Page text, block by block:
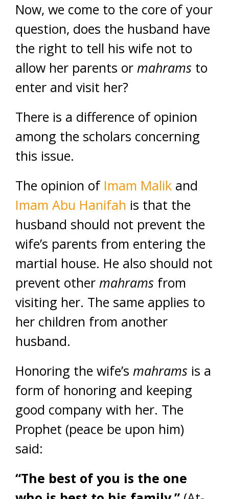
Now, we come to the core of your
question, does the husband have
the right to tell his wife not to
allow her parents or mahrams to
enter and visit her?
There is a difference of opinion
among the scholars concerning
this issue.
The opinion of Imam Malik and
Imam Abu Hanifah is that the
husband should not prevent the
wife’s parents from entering the
martial house. He also should not
prevent other mahrams from
visiting her. The same applies to
her children from another
husband.
Honoring the wife’s mahrams is a
form of honoring and keeping
good company with her. The
Prophet (peace be upon him)
said:
“The best of you is the one